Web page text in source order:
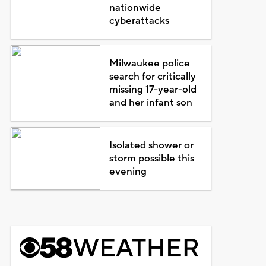
nationwide
cyberattacks
Milwaukee police
search for critically
missing 17-year-old
and her infant son
Isolated shower or
storm possible this
evening